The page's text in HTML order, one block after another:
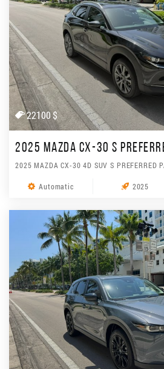
22100 $
2025 MAZDA CX-30 S
2025 MAZDA CX-30 4D SUV S PREFERRED
Automatic 2025